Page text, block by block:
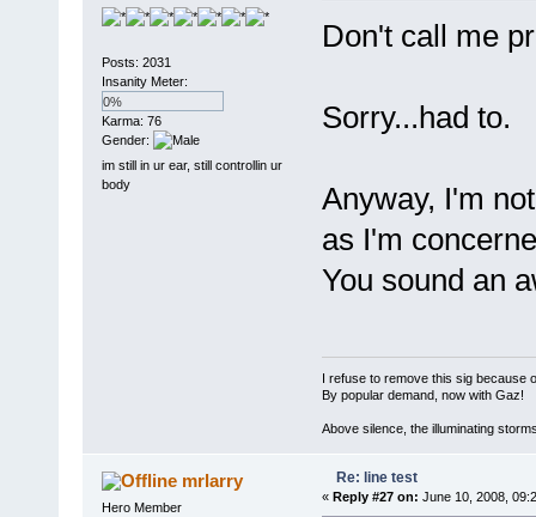
Posts: 2031
Insanity Meter:
0%
Karma: 76
Gender:
im still in ur ear, still controllin ur
body
Don't call me
Sorry...had to.
Anyway, I'm
as I'm
You sound an
I refuse to remove this sig because
By popular demand, now with Gaz!
Above silence, the illuminating
mrlarry
Hero Member
Re: line test
« Reply #27 on: June 10, 2008,